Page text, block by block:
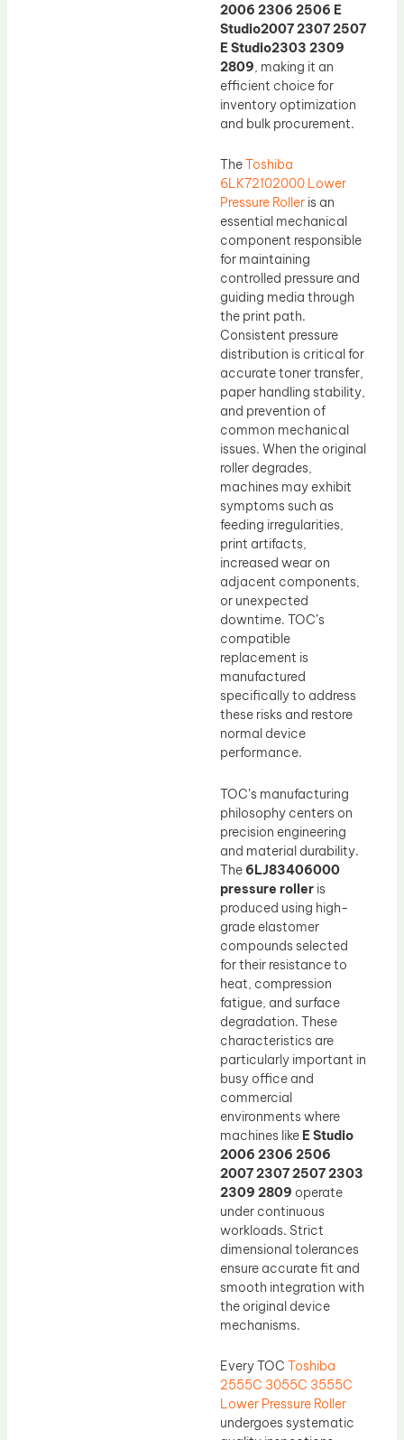
2006 2306 2506 E
Studio2007 2307 2507
E Studio2303 2309
2809, making it an
efficient choice for
inventory optimization
and bulk procurement.
TheToshiba
6LK72102000 Lower
Pressure Roller is an
essential mechanical
component responsible
for maintaining
controlled pressure and
guiding media through
the print path.
Consistent pressure
distribution is critical for
accurate toner transfer,
paper handling stability,
and prevention of
common mechanical
issues. When the original
roller degrades,
machines may exhibit
symptoms such as
feeding irregularities,
print artifacts,
increased wear on
adjacent components,
or unexpected
downtime. TOC’s
compatible
replacement is
manufactured
specifically to address
these risks and restore
normal device
performance.
TOC’s manufacturing
philosophy centers on
precision engineering
and material durability.
The 6LJ83406000
pressure roller is
produced using high-
grade elastomer
compounds selected
for their resistance to
heat, compression
fatigue, and surface
degradation. These
characteristics are
particularly important in
busy office and
commercial
environments where
machines like E Studio
2006 2306 2506
2007 2307 2507 2303
2309 2809 operate
under continuous
workloads. Strict
dimensional tolerances
ensure accurate fit and
smooth integration with
the original device
mechanisms.
Every TOC Toshiba
2555C 3055C 3555C
Lower Pressure Roller
undergoes systematic